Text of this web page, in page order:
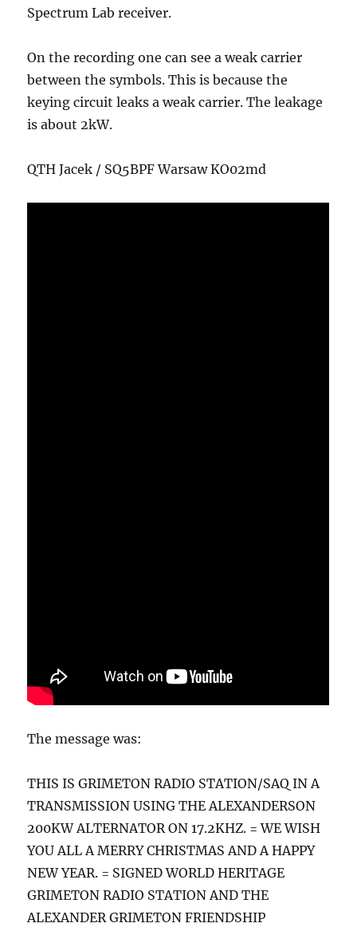
Spectrum Lab receiver.
On the recording one can see a weak carrier
between the symbols. This is because the
keying circuit leaks a weak carrier. The leakage
is about 2kW.
QTH Jacek / SQ5BPF Warsaw KO02md
The message was:
THIS IS GRIMETON RADIO STATION/SAQ IN A
TRANSMISSION USING THE ALEXANDERSON
200KW ALTERNATOR ON 17.2KHZ. = WE WISH
YOU ALL A MERRY CHRISTMAS AND A HAPPY
NEW YEAR. = SIGNED WORLD HERITAGE
GRIMETON RADIO STATION AND THE
ALEXANDER GRIMETON FRIENDSHIP